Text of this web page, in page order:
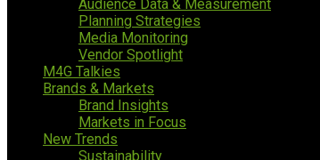
Audience Data & Measurement
Planning Strategies
Media Monitoring
Vendor Spotlight
M4G Talkies
Brands & Markets
Brand Insights
Markets in Focus
New Trends
Sustainability